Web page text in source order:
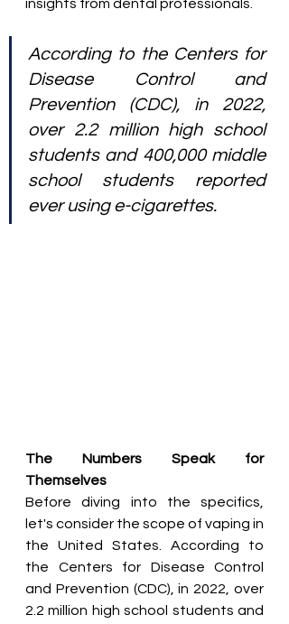
insights from dental professionals.
According to the Centers for
Disease Control and
Prevention (CDC), in 2022,
over 2.2 million high school
students and 400,000 middle
school students reported
ever using e-cigarettes.
The Numbers Speak for
Themselves
Before diving into the specifics,
let's consider the scope of vaping in
the United States. According to
the Centers for Disease Control
and Prevention (CDC), in 2022, over
2.2 million high school students and